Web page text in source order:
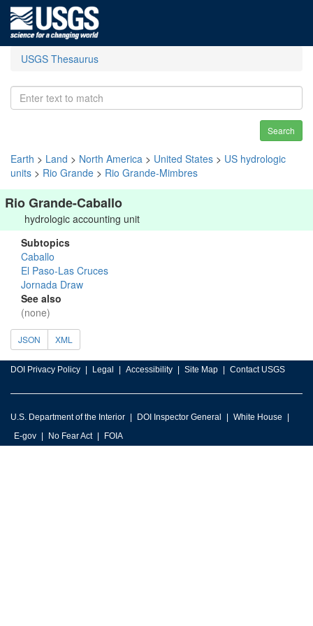
USGS Thesaurus
Search
Earth > Land > North America > United States > US hydrologic
units > Rio Grande > Rio Grande-Mimbres
Rio Grande-Caballo
hydrologic accounting unit
Subtopics
Caballo
El Paso-Las Cruces
Jornada Draw
See also
(none)
JSON XML
DOI Privacy Policy Legal Accessibility Site Map Contact USGS
U.S. Department of the Interior DOI Inspector General
White House
E-gov
No Fear Act FOIA